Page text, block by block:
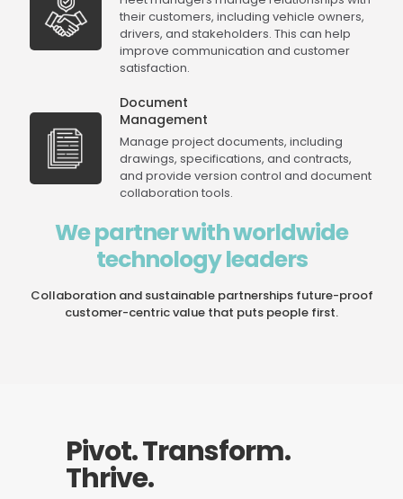
their customers, including vehicle owners,
drivers, and stakeholders. This can help
improve communication and customer
satisfaction.
Document
Management
Manage project documents, including
drawings, specifications, and contracts,
and provide version control and document
collaboration tools.
We partner with worldwide
technology leaders
Collaboration and sustainable partnerships future-proof
customer-centric value that puts people first.
Pivot. Transform.
Thrive.